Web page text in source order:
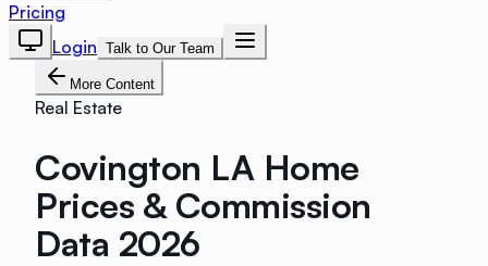
Pricing
Login Talk to Our Team
More Content
Real Estate
Covington LA Home
Prices & Commission
Data 2026